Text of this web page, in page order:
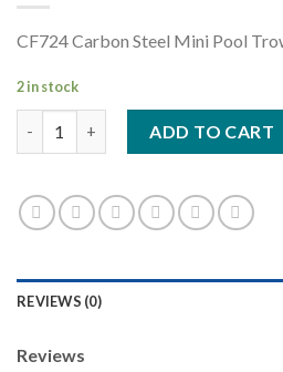
CF724 Carbon Steel Mini Pool
2 in stock
ADD TO CART
REVIEWS (0)
Reviews